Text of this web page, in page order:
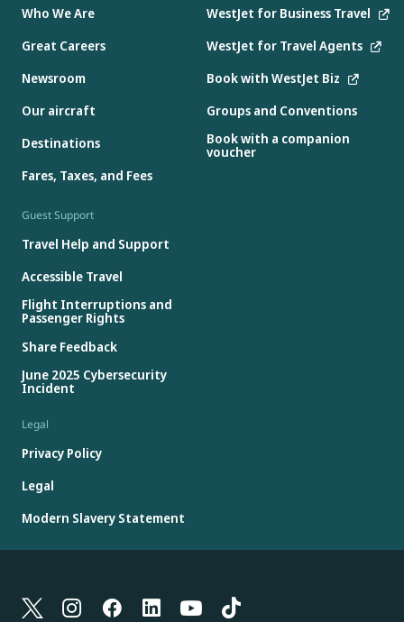
Who We Are
Great Careers
Newsroom
Our aircraft
Destinations
Fares, Taxes, and Fees
WestJet for Business Travel
WestJet for Travel Agents
Book with WestJet Biz
Groups and Conventions
Book with a companion
voucher
Guest Support
Travel Help and Support
Accessible Travel
Flight Interruptions and
Passenger Rights
Share Feedback
June 2025 Cybersecurity
Incident
Legal
Privacy Policy
Legal
Modern Slavery Statement